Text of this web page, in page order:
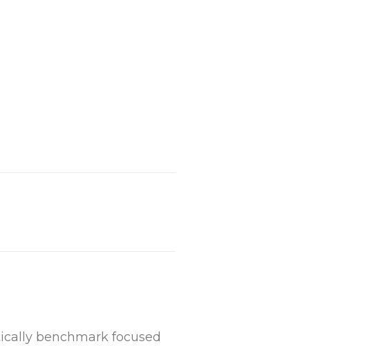
benchmark focused